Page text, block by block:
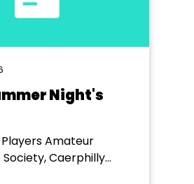
Night's
Amateur
Caerphilly